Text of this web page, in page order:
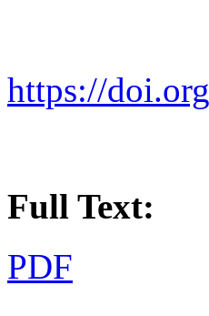
https://
Full Text:
PDF